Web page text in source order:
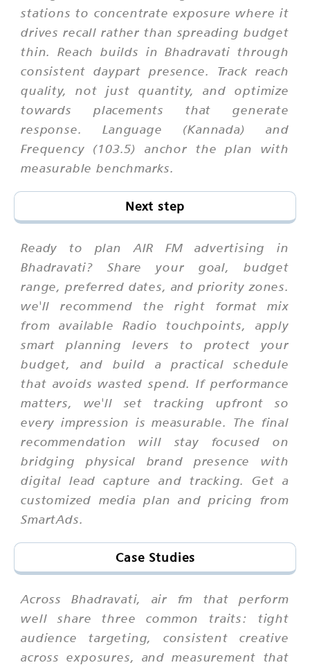
stations to concentrate exposure where it
drives recall rather than spreading budget
thin. Reach builds in Bhadravati through
consistent daypart presence. Track reach
quality, not just quantity, and optimize
towards placements that generate
response. Language (Kannada) and
Frequency (103.5) anchor the plan with
measurable benchmarks.
Next step
Ready to plan AIR FM advertising in
Bhadravati? Share your goal, budget
range, preferred dates, and priority zones.
we'll recommend the right format mix
from available Radio touchpoints, apply
smart planning levers to protect your
budget, and build a practical schedule
that avoids wasted spend. If performance
matters, we'll set tracking upfront so
every impression is measurable. The final
recommendation will stay focused on
bridging physical brand presence with
digital lead capture and tracking. Get a
customized media plan and pricing from
SmartAds.
Case Studies
Across Bhadravati, air fm that perform
well share three common traits: tight
audience targeting, consistent creative
across exposures, and measurement that